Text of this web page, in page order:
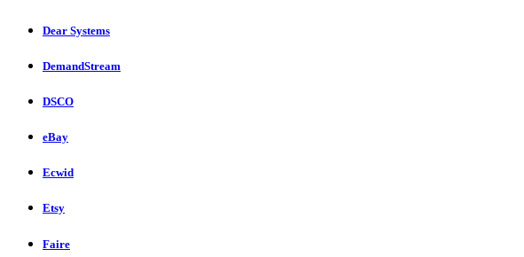
Dear Systems
DemandStream
DSCO
eBay
Ecwid
Etsy
Faire